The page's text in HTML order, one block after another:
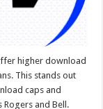
higher download
This stands out
caps and
Rogers and Bell.